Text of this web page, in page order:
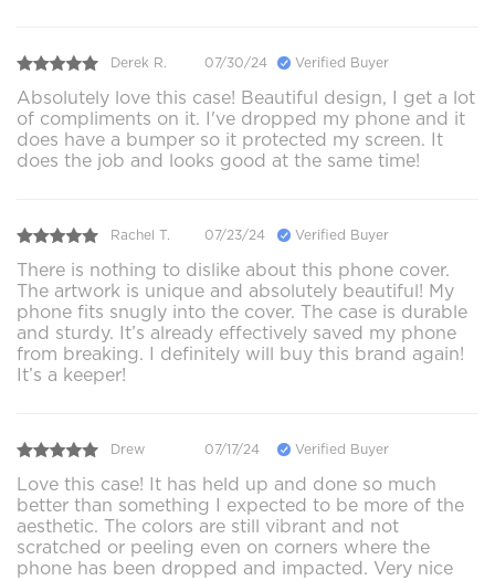
Derek R. 07/30/24 Verified Buyer
Absolutely love this case! Beautiful design, I get a lot
of compliments on it. I've dropped my phone and it
does have a bumper so it protected my screen. It
does the job and looks good at the same time!
Rachel T. 07/23/24 Verified Buyer
There is nothing to dislike about this phone cover.
The artwork is unique and absolutely beautiful! My
phone fits snugly into the cover. The case is durable
and sturdy. It’s already effectively saved my phone
from breaking. I definitely will buy this brand again!
It’s a keeper!
Drew 07/17/24 Verified Buyer
Love this case! It has held up and done so much
better than something I expected to be more of the
aesthetic. The colors are still vibrant and not
scratched or peeling even on corners where the
phone has been dropped and impacted. Very nice